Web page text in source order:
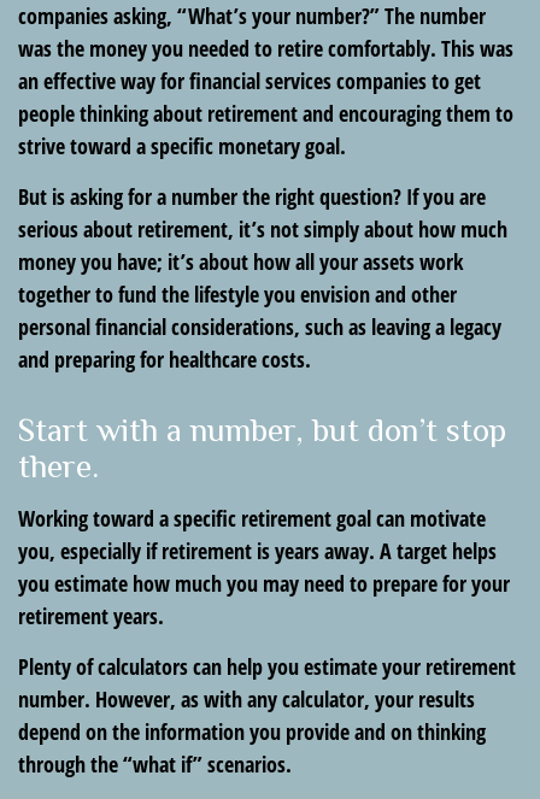
companies asking, “What’s your number?” The number
was the money you needed to retire comfortably. This was
an effective way for financial services companies to get
people thinking about retirement and encouraging them to
strive toward a specific monetary goal.
But is asking for a number the right question? If you are
serious about retirement, it’s not simply about how much
money you have; it’s about how all your assets work
together to fund the lifestyle you envision and other
personal financial considerations, such as leaving a legacy
and preparing for healthcare costs.
Start with a number, but don’t stop
there.
Working toward a specific retirement goal can motivate
you, especially if retirement is years away. A target helps
you estimate how much you may need to prepare for your
retirement years.
Plenty of calculators can help you estimate your retirement
number. However, as with any calculator, your results
depend on the information you provide and on thinking
through the “what if” scenarios.